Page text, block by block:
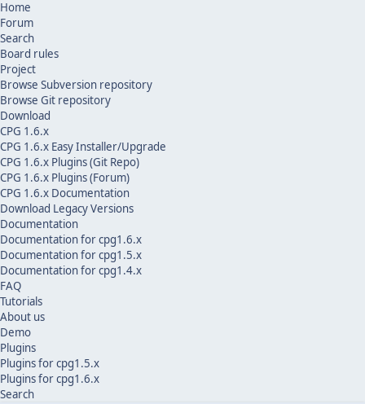
Home
Forum
Search
Board rules
Project
Browse Subversion repository
Browse Git repository
Download
CPG 1.6.x
CPG 1.6.x Easy Installer/Upgrade
CPG 1.6.x Plugins (Git Repo)
CPG 1.6.x Plugins (Forum)
CPG 1.6.x Documentation
Download Legacy Versions
Documentation
Documentation for cpg1.6.x
Documentation for cpg1.5.x
Documentation for cpg1.4.x
FAQ
Tutorials
About us
Demo
Plugins
Plugins for cpg1.5.x
Plugins for cpg1.6.x
Search